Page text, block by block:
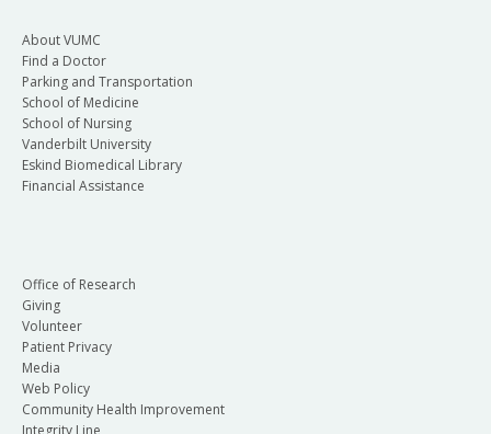
About VUMC
Find a Doctor
Parking and Transportation
School of Medicine
School of Nursing
Vanderbilt University
Eskind Biomedical Library
Financial Assistance
Office of Research
Giving
Volunteer
Patient Privacy
Media
Web Policy
Community Health Improvement
Integrity Line